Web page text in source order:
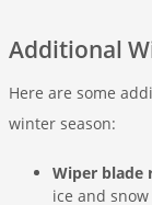
Additional
Here are some
winter season:
Wiper blade
ice and